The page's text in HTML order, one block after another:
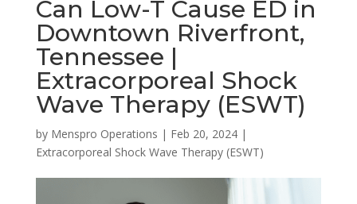
Can Low-T Cause ED in
Downtown Riverfront,
Tennessee |
Extracorporeal Shock
Wave Therapy (ESWT)
by Menspro Operations | Feb 20, 2024|
Extracorporeal Shock Wave Therapy (ESWT)